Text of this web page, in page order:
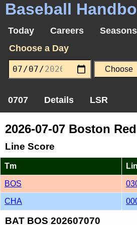
Baseball
Today Careers
Seasons
Choose a Day
0707 Details LSR
2026-07-07 Boston
Line Score
Tm
BOS
CHA
BAT BOS 202607070